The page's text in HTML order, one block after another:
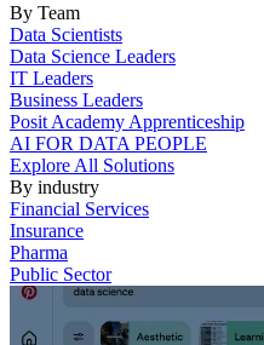
By Team
Data Scientists
Data Science Leaders
IT Leaders
Business Leaders
Posit Academy Apprenticeship
AI FOR DATA PEOPLE
Explore All Solutions
By industry
Financial Services
Insurance
Pharma
Public Sector